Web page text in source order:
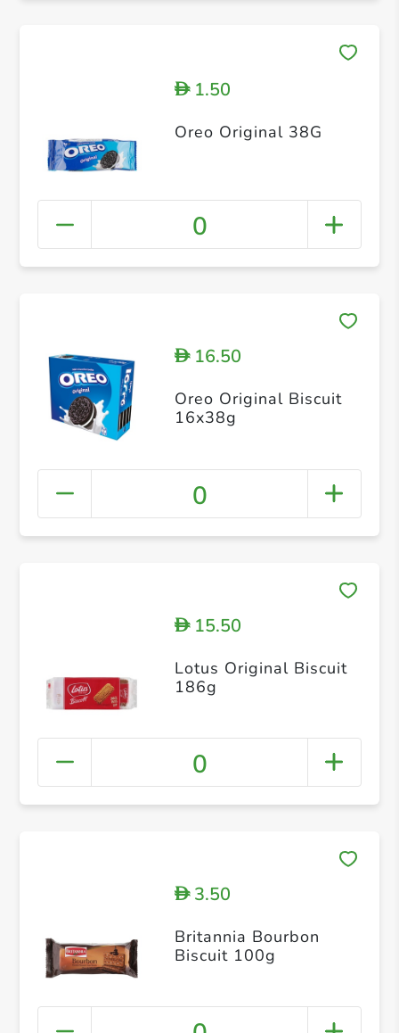
D1.50
Oreo Original 38G
0
D16.50
Oreo Original Biscuit
16x38g
0
D15.50
Lotus Original Biscuit
186g
0
D3.50
Britannia Bourbon
Biscuit 100g